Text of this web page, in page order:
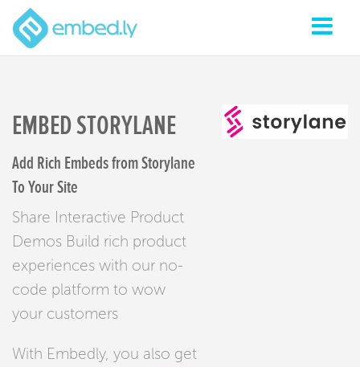
EMBED STORYLANE
Add Rich Embeds from Storylane
To Your Site
Share Interactive Product
Demos Build rich product
experiences with our no-
code platform to wow
your customers
With Embedly, you also get